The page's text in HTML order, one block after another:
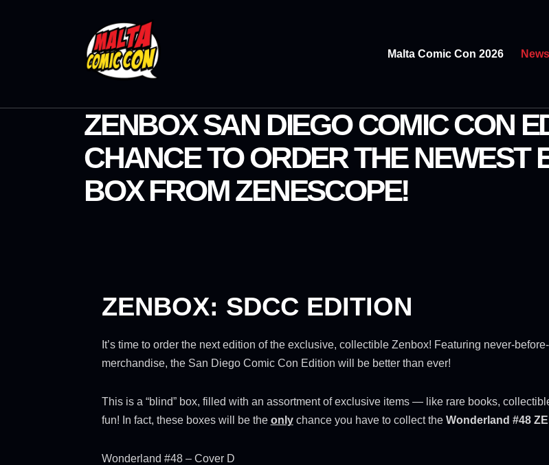
Malta Comic Con 2026 News
ZENBOX SAN DIEGO COMIC CON
CHANCE TO ORDER THE NEWEST
BOX FROM ZENESCOPE!
ZENBOX: SDCC EDITION
It’s time to order the next edition of the exclusive, collectible Zenbox! Featuring never-
merchandise, the San Diego Comic Con Edition will be better than ever!
This is a “blind” box, filled with an assortment of exclusive items — like rare books,
fun! In fact, these boxes will be the onlychance you have to collect the Wonderland #48
Wonderland #48 – Cover D